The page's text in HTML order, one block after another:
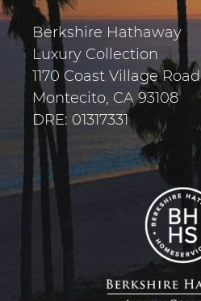
Berkshire Hathaway
Luxury Collection
1170 Coast Village Road
Montecito, CA 93108
DRE: 01317331